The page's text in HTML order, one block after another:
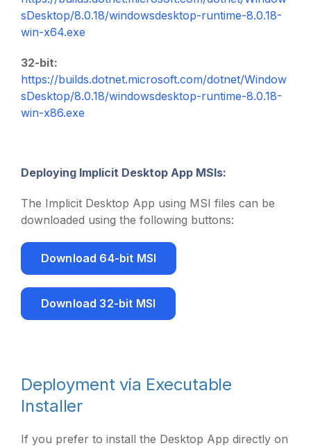
sDesktop/8.0.18/windowsdesktop-runtime-8.0.18-
win-x64.exe
32-bit:
https://builds.dotnet.microsoft.com/dotnet/Window
sDesktop/8.0.18/windowsdesktop-runtime-8.0.18-
win-x86.exe
Deploying Implicit Desktop App MSIs:
The Implicit Desktop App using MSI files can be
downloaded using the following buttons:
Download 64-bit MSI
Download 32-bit MSI
Deployment via Executable
Installer
If you prefer to install the Desktop App directly on